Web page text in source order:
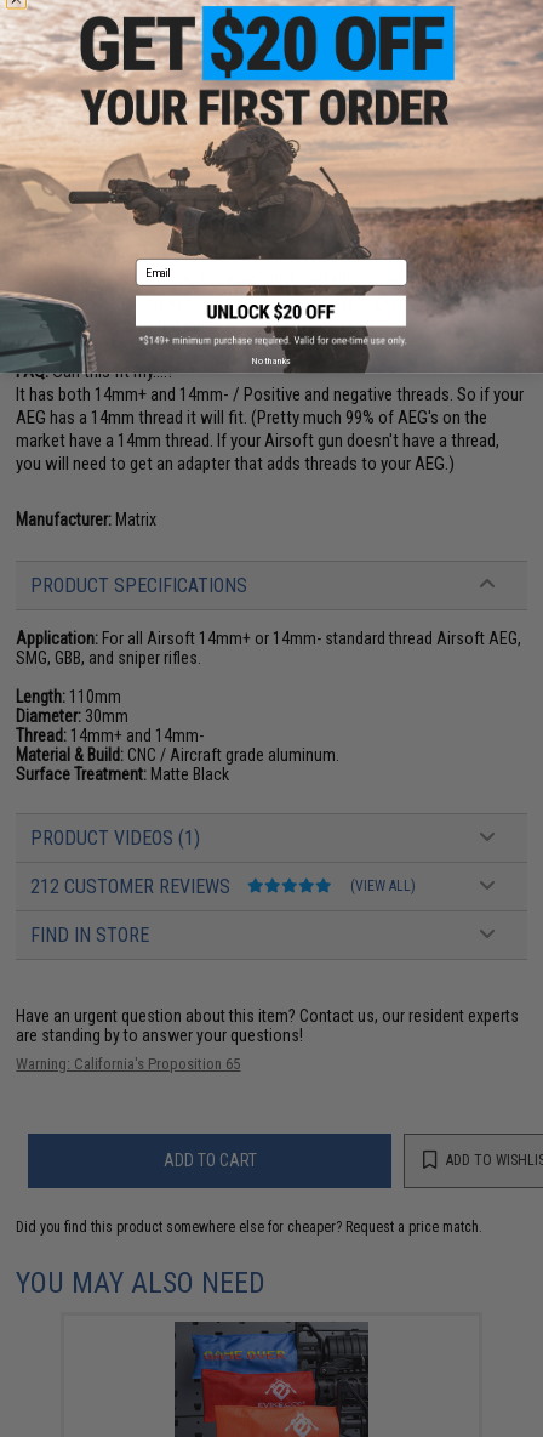
appearance
Serves as an extension of the outer barrel to hide a longer inner
barrel for enhanced power, accuracy and range. (Optional tight
bore inner barrel sold separately)
For Airsoft use ONLY
The Matrix MS110 mock silencer series is equipment designed to last, to
increase your firepower, and to turn heads. Constructed out of high
quality aircraft grade aluminum, every MS110 is CNC machined for
precision and durability. Finished with an anodized surface treatment, the
Matrix MS110 is sleek, trim, and rugged. Every MS110 is integrated with
built in 14mm positive and negative threaded ends to accomodate all
14mm barrel applications, allowing quick installation and removal. The
MS110 can both increase intimidation and house a longer inner barrel for
enhanced accuracy and range.
FAQ:Can this fit my....?
It has both 14mm+ and 14mm- / Positive and negative threads. So if your
AEG has a 14mm thread it will fit. (Pretty much 99% of AEG's on the
market have a 14mm thread. If your Airsoft gun doesn't have a thread,
you will need to get an adapter that adds threads to your AEG.)
Manufacturer: Matrix
PRODUCT SPECIFICATIONS
Application: For all Airsoft 14mm+ or 14mm- standard thread Airsoft AEG,
SMG, GBB, and sniper rifles.
Length: 110mm
Diameter: 30mm
Thread: 14mm+ and 14mm-
Material & Build: CNC / Aircraft grade aluminum.
Surface Treatment: Matte Black
PRODUCT VIDEOS (1)
212 CUSTOMER REVIEWS (VIEW ALL)
FIND IN STORE
Have an urgent question about this item? Contact us, our resident experts
are standing by to answer your questions!
Warning: California's Proposition 65
ADD TO CART ADD TO
Did you find this product somewhere else for cheaper? Request a price match.
YOU MAY ALSO NEED
Email
No thanks